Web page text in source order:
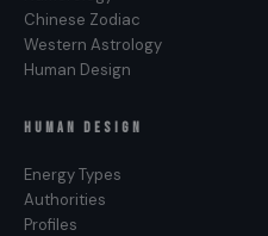
Reflector Not-Self
Because the Reflector’s
state. The body
That specific quality is
Frustration. Frustration
Chinese Zodiac
Western Astrology
Human Design
HUMAN DESIGN
Energy Types
Authorities
Profiles